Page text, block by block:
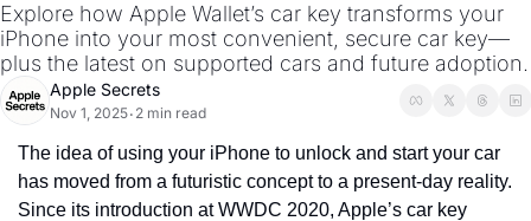
Explore how Apple Wallet’s car key transforms your
iPhone into your most convenient, secure car key—
plus the latest on supported cars and future adoption.
Apple Secrets
Nov 1, 2025• 2 min read
The idea of using your iPhone to unlock and start your car
has moved from a futuristic concept to a present-day reality.
Since its introduction at WWDC 2020, Apple’s car key